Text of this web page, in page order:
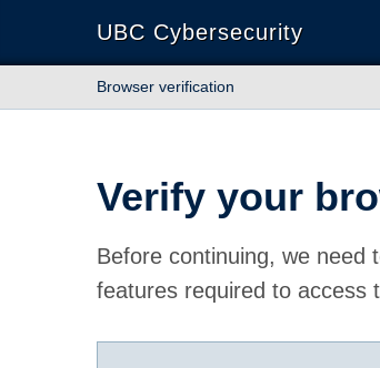
UBC Cybersecurity
Browser verification
Verify your
Before continuing, we need
features required to access